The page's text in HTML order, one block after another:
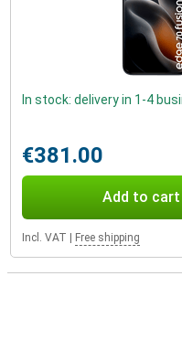
In stock: delivery in 1-4
€381.00
Add to cart
Incl. VAT Free shipping